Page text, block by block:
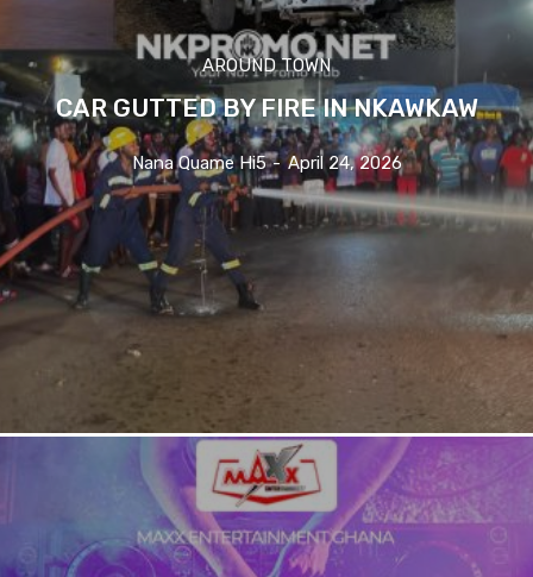
AROUND TOWN
CAR GUTTED BY FIRE IN NKAWKAW
Nana Quame Hi5 - April 24, 2026